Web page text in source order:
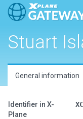
Stuart
General information
Identifier in X-
Plane